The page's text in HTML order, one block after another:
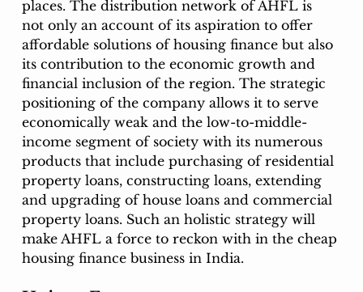
places. The distribution network of AHFL is
not only an account of its aspiration to offer
affordable solutions of housing finance but also
its contribution to the economic growth and
financial inclusion of the region. The strategic
positioning of the company allows it to serve
economically weak and the low-to-middle-
income segment of society with its numerous
products that include purchasing of residential
property loans, constructing loans, extending
and upgrading of house loans and commercial
property loans. Such an holistic strategy will
make AHFL a force to reckon with in the cheap
housing finance business in India.